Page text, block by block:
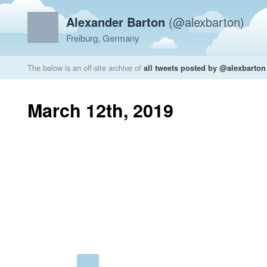
Alexander Barton (@alexbarton)
Freiburg, Germany
The below is an off-site archive of all tweets posted by @alexbarton
March 12th, 2019